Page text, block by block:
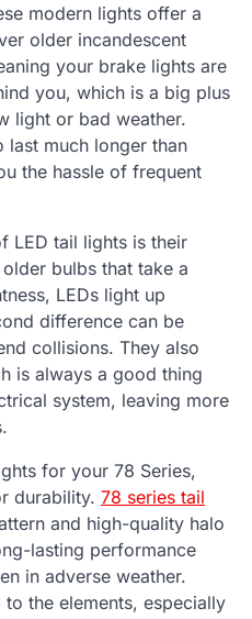
modern lights offer a
older incandescent
your brake lights are
you, which is a big plus
light or bad weather.
last much longer than
the hassle of frequent
LED tail lights is their
bulbs that take a
LEDs light up
difference can be
collisions. They also
is always a good thing
system, leaving more
for your 78 Series,
durability. 78 series tail
and high-quality halo
lasting performance
in adverse weather.
the elements, especially